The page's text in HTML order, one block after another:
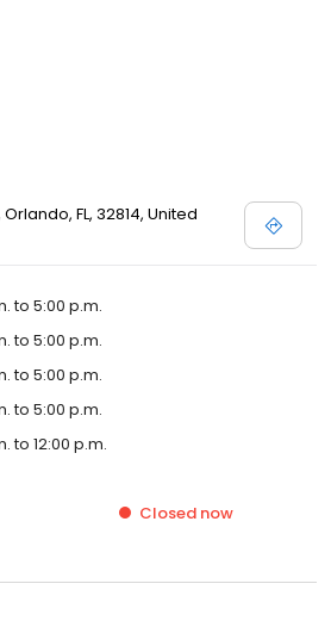
FL, 32814, United
to 5:00 p.m.
to 5:00 p.m.
to 5:00 p.m.
to 5:00 p.m.
to 12:00 p.m.
Closed now